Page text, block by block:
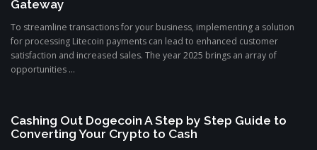
Gateway
To streamline transactions for your business, implementing a solution
for processing Litecoin payments can lead to enhanced customer
satisfaction and increased sales. The year 2025 brings an array of
opportunities ...
Cashing Out Dogecoin A Step by Step Guide to
Converting Your Crypto to Cash